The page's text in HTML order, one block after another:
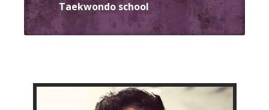
Taekwondo school